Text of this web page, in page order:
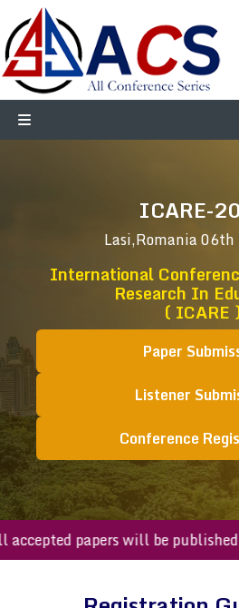
ICARE-
Lasi,Romania06th
International
Research In
( ICARE
Paper
Listener
Conference
All accepted papers will be